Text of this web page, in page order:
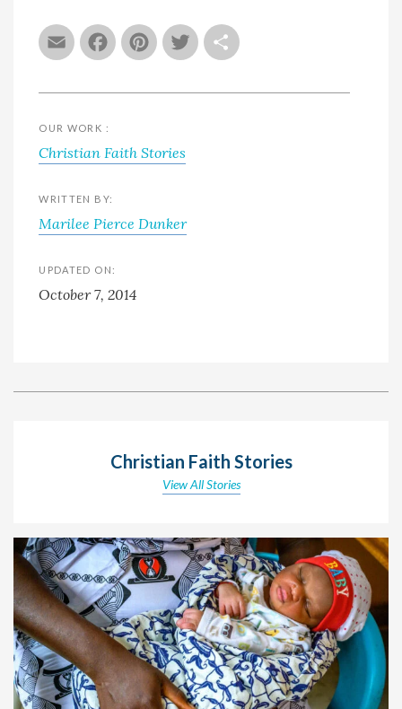
EmailFacebook
Pinterest
Twitter
OUR WORK :
Christian Faith Stories
WRITTEN BY:
Marilee Pierce Dunker
UPDATED ON:
October 7, 2014
Christian Faith Stories
View All Stories